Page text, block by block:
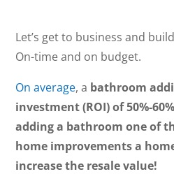
Let’s get to business and
On-time and on budget.
On average, a bathroom
investment (ROI) of 50%-
adding a bathroom one of
home improvements a
increase the resale value!